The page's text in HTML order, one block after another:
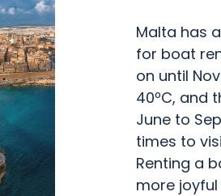
Malta has
for boat
on until
40ºC, and
June to
times to
Renting a
more